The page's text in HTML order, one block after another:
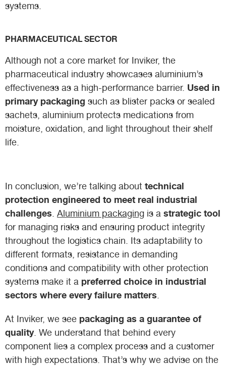
systems.
PHARMACEUTICAL SECTOR
Although not a core market for Inviker, the
pharmaceutical industry showcases aluminium’s
effectiveness as a high-performance barrier. Used in
primary packaging such as blister packs or sealed
sachets, aluminium protects medications from
moisture, oxidation, and light throughout their shelf
life.
In conclusion, we’re talking about technical
protection engineered to meet real industrial
challenges. Aluminium packaging is a strategic tool
for managing risks and ensuring product integrity
throughout the logistics chain. Its adaptability to
different formats, resistance in demanding
conditions and compatibility with other protection
systems make it a preferred choice in industrial
sectors where every failure matters.
At Inviker, we see packaging as a guarantee of
quality. We understand that behind every
component lies a complex process and a customer
with high expectations. That’s why we advise on the